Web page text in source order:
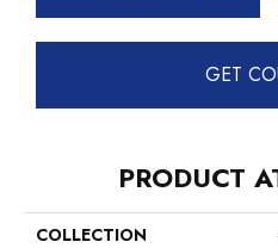
GET
PRODUCT
COLLECTION